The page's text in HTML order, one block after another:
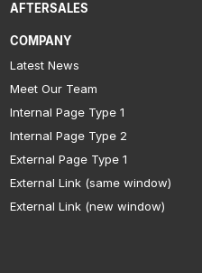
AFTERSALES
COMPANY
Latest News
Meet Our Team
Internal Page Type 1
Internal Page Type 2
External Page Type 1
External Link (same window)
External Link (new window)